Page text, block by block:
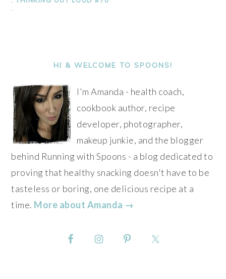
.
SIDEBARHI & WELCOME TO SPOONS!
I'm Amanda - health coach,
cookbook author, recipe
developer, photographer,
makeup junkie, and the blogger
behind Running with Spoons - a blog dedicated to
proving that healthy snacking doesn't have to be
tasteless or boring, one delicious recipe at a
time. More about Amanda →